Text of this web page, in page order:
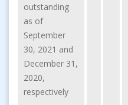
outstanding
as of
September
30, 2021 and
December 31,
2020,
respectively